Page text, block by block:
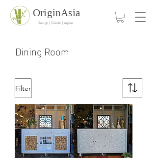
Design | Create | Inspire
OriginAsia
Dining Room
Filter